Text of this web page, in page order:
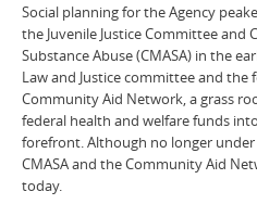
Social planning for the Agency
the Juvenile Justice Committee
Substance Abuse (CMASA) in the
Law and Justice committee and
Community Aid Network, a grass
federal health and welfare funds
forefront. Although no longer under
CMASA and the Community Aid
today.